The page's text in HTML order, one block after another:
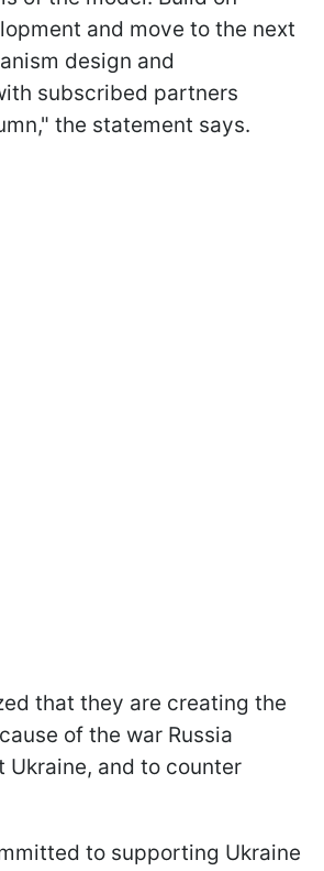
and move to the next
design and
subscribed partners
the statement says.
that they are creating the
of the war Russia
Ukraine, and to counter
to supporting Ukraine